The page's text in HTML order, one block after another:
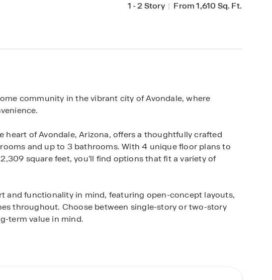
1-2 Story | From 1,610 Sq. Ft.
community in the vibrant city of Avondale, where
heart of Avondale, Arizona, offers a thoughtfully crafted
and up to 3 bathrooms. With 4 unique floor plans to
square feet, you’ll find options that fit a variety of
and functionality in mind, featuring open-concept layouts,
throughout. Choose between single-story or two-story
term value in mind.
you to everything that makes Avondale special.